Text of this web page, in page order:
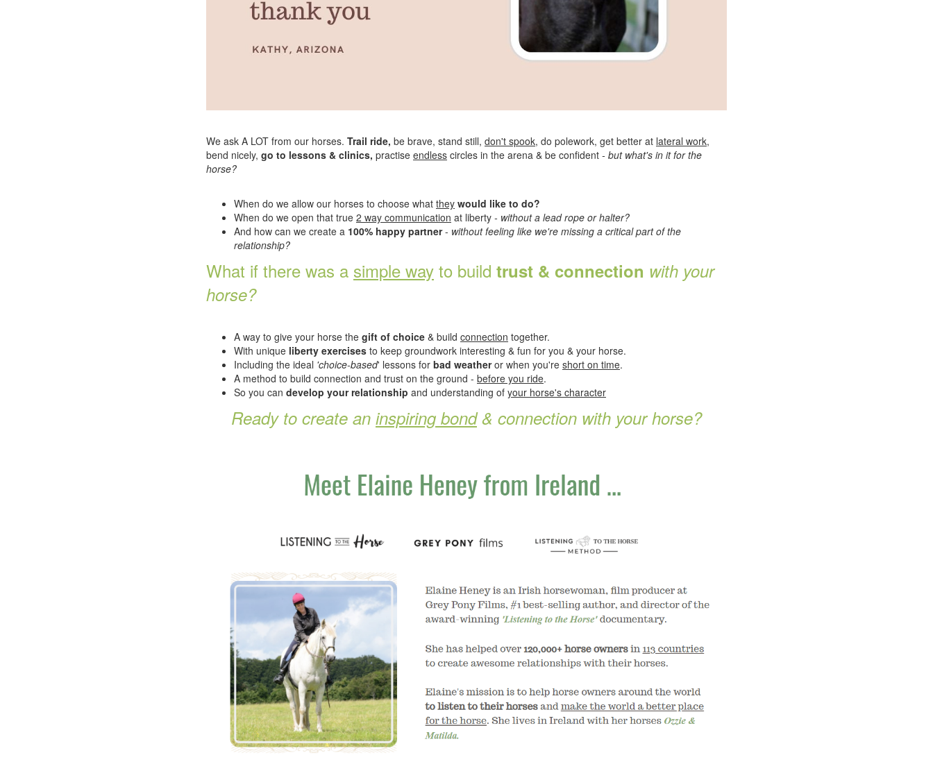
We ask A LOT from our horses. Trail ride, be brave, stand still, don't spook, do polework, get better at lateral work,
bend nicely, go to lessons & clinics, practise endless circles in the arena & be confident - but what's in it for the
horse?
When do we allow our horses to choose what they would like to do?
When do we open that true 2 way communication at liberty - without a lead rope or halter?
And how can we create a 100% happy partner- without feeling like we're missing a critical part of the
relationship?
What if there was a simple way to build trust & connection with your
horse?
A way to give your horse the gift of choice & build connection together.
With unique liberty exercises to keep groundwork interesting & fun for you & your horse.
Including the ideal 'choice-based' lessons for bad weatheror when you're short on time.
A method to build connection and trust on the ground - before you ride.
So you can develop your relationship and understanding of your horse's character
Ready to create an inspiring bond& connection with your horse?